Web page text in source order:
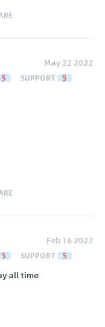
May 22 2022
5 SUPPORT 5
Feb 16 2022
5 SUPPORT 5
all time